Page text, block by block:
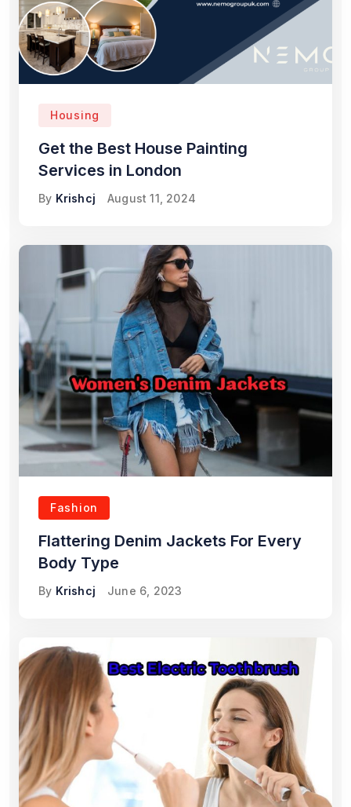
Housing
Get the Best House Painting
Services in London
By Krishcj August 11, 2024
Fashion
Flattering Denim Jackets For Every
Body Type
By Krishcj June 6, 2023